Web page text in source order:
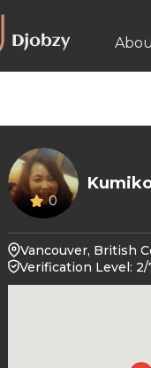
0
Vancouver, British
Verification Level: 2/